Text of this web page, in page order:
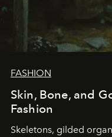
FASHION
Skin, Bone, and
Fashion
Skeletons, gilded